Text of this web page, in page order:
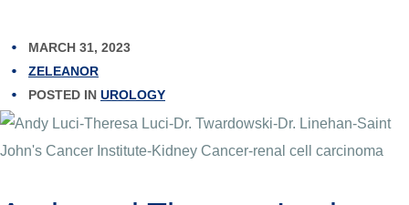
MARCH 31, 2023
ZELEANOR
POSTED IN UROLOGY